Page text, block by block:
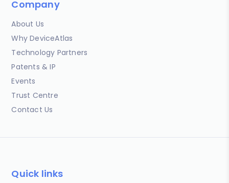
Company
About Us
Why DeviceAtlas
Technology Partners
Patents & IP
Events
Trust Centre
Contact Us
Quick links